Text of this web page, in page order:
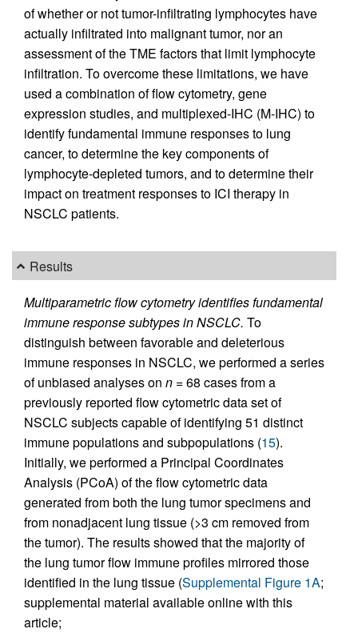
of whether or not tumor-infiltrating lymphocytes have
actually infiltrated into malignant tumor, nor an
assessment of the TME factors that limit lymphocyte
infiltration. To overcome these limitations, we have
used a combination of flow cytometry, gene
expression studies, and multiplexed-IHC (M-IHC) to
identify fundamental immune responses to lung
cancer, to determine the key components of
lymphocyte-depleted tumors, and to determine their
impact on treatment responses to ICI therapy in
NSCLC patients.
Results
Multiparametric flow cytometry identifies fundamental
immune response subtypes in NSCLC. To
distinguish between favorable and deleterious
immune responses in NSCLC, we performed a series
of unbiased analyses on n = 68 cases from a
previously reported flow cytometric data set of
NSCLC subjects capable of identifying 51 distinct
immune populations and subpopulations (15).
Initially, we performed a Principal Coordinates
Analysis (PCoA) of the flow cytometric data
generated from both the lung tumor specimens and
from nonadjacent lung tissue (>3 cm removed from
the tumor). The results showed that the majority of
the lung tumor flow immune profiles mirrored those
identified in the lung tissue (Supplemental Figure 1A;
supplemental material available online with this
article;